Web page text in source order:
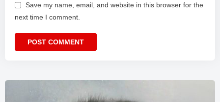
Save my name, email, and website in this browser for the
next time I comment.